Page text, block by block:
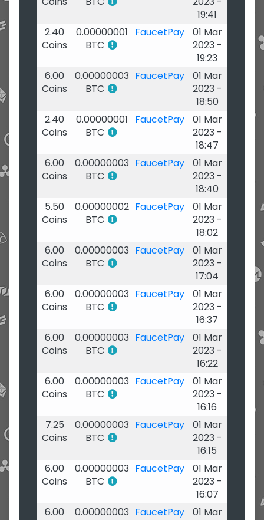
19:41
2.40
Coins
0.00000001
BTC
FaucetPay
01 Mar
2023 -
19:23
6.00
Coins
0.00000003
BTC
FaucetPay
01 Mar
2023 -
18:50
2.40
Coins
0.00000001
BTC
FaucetPay
01 Mar
2023 -
18:47
6.00
Coins
0.00000003
BTC
FaucetPay
01 Mar
2023 -
18:40
5.50
Coins
0.00000002
BTC
FaucetPay
01 Mar
2023 -
18:02
6.00
Coins
0.00000003
BTC
FaucetPay
01 Mar
2023 -
17:04
6.00
Coins
0.00000003
BTC
FaucetPay
01 Mar
2023 -
16:37
6.00
Coins
0.00000003
BTC
FaucetPay
01 Mar
2023 -
16:22
6.00
Coins
0.00000003
BTC
FaucetPay
01 Mar
2023 -
16:16
7.25
Coins
0.00000003
BTC
FaucetPay
01 Mar
2023 -
16:15
6.00
Coins
0.00000003
BTC
FaucetPay
01 Mar
2023 -
16:07
6.00
0.00000003 FaucetPay
01 Mar